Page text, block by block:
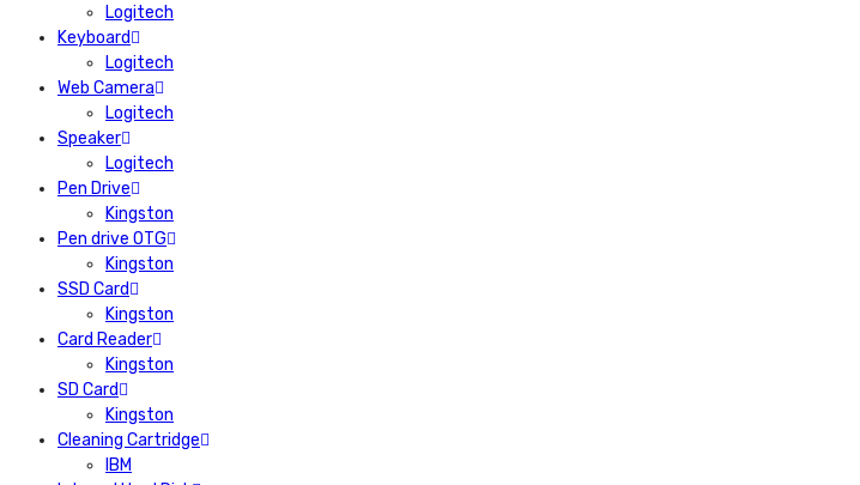
Logitech
Keyboard
Logitech
Web Camera
Logitech
Speaker
Logitech
Pen Drive
Kingston
Pen drive OTG
Kingston
SSD Card
Kingston
Card Reader
Kingston
SD Card
Kingston
Cleaning Cartridge
IBM